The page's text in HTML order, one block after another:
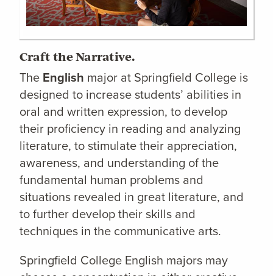
Craft the Narrative.
The English major at Springfield College is
designed to increase students’ abilities in
oral and written expression, to develop
their proficiency in reading and analyzing
literature, to stimulate their appreciation,
awareness, and understanding of the
fundamental human problems and
situations revealed in great literature, and
to further develop their skills and
techniques in the communicative arts.
Springfield College English majors may